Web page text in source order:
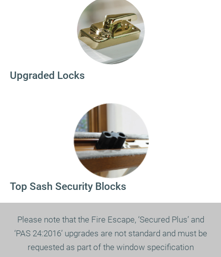
Upgraded Locks
Top Sash Security Blocks
Please note that the Fire Escape, ‘Secured Plus’ and
‘PAS 24:2016’ upgrades are not standard and must be
requested as part of the window specification